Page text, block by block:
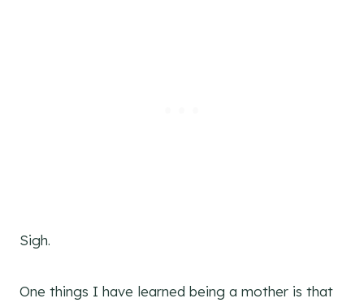
Sigh.
One things I have learned being a mother is that